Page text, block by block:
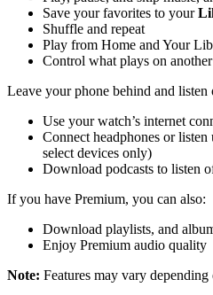
Save your favorites to your
Shuffle and repeat
Play from Home and Your
Control what plays on
Leave your phone behind and listen
Use your watch’s internet
Connect headphones or listen
select devices only)
Download podcasts to listen
If you have Premium, you can also:
Download playlists, and
Enjoy Premium audio quality
Note: Features may vary